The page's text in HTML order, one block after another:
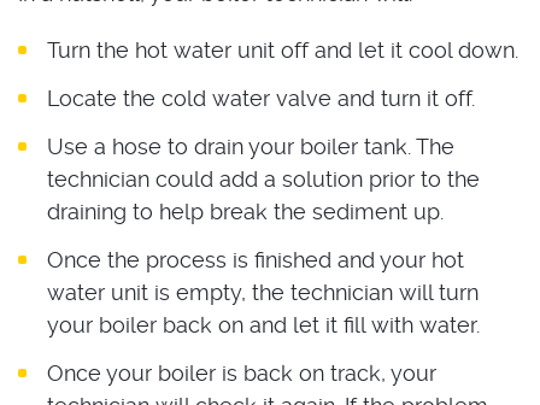
Turn the hot water unit off and let it cool down.
Locate the cold water valve and turn it off.
Use a hose to drain your boiler tank. The
technician could add a solution prior to the
draining to help break the sediment up.
Once the process is finished and your hot
water unit is empty, the technician will turn
your boiler back on and let it fill with water.
Once your boiler is back on track, your